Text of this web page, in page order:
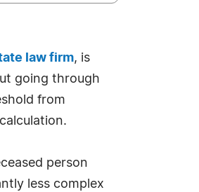
law firm, is
going through
from
person
less complex